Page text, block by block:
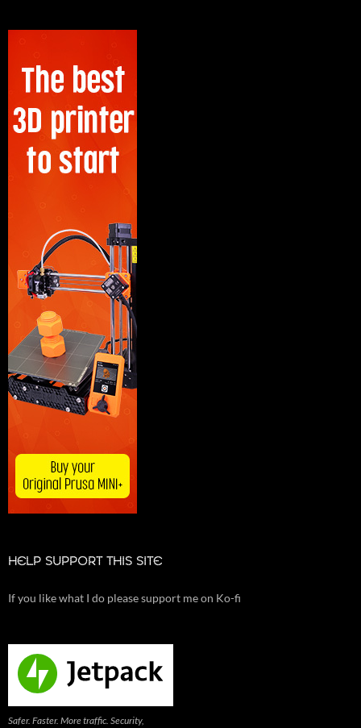
HELP SUPPORT THIS SITE
If you like what I do please support me on Ko-fi
Safer. Faster. More traffic. Security,